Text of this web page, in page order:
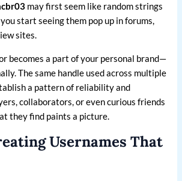
may first seem like random strings
start seeing them pop up in forums,
sites.
becomes a part of your personal brand—
The same handle used across multiple
a pattern of reliability and
collaborators, or even curious friends
they find paints a picture.
Usernames That